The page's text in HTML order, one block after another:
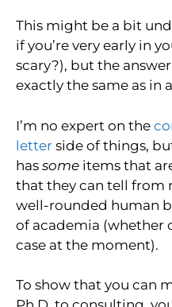
This might be a bit
if you’re very early in
scary?), but the
exactly the same as in
I’m no expert on the
letter side of things,
has some items that
that they can tell from
well-rounded human
of academia (whether
case at the moment).
To show that you can